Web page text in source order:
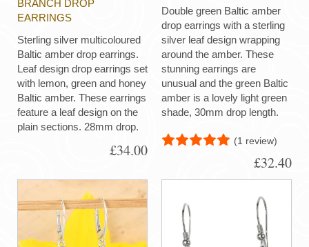
BRANCH DROP
EARRINGS
Sterling silver multicoloured
Baltic amber drop earrings.
Leaf design drop earrings set
with lemon, green and honey
Baltic amber. These earrings
feature a leaf design on the
plain sections. 28mm drop.
£34.00
Double green Baltic amber
drop earrings with a sterling
silver leaf design wrapping
around the amber. These
stunning earrings are
unusual and the green Baltic
amber is a lovely light green
shade, 30mm drop length.
(1 review)
£32.40